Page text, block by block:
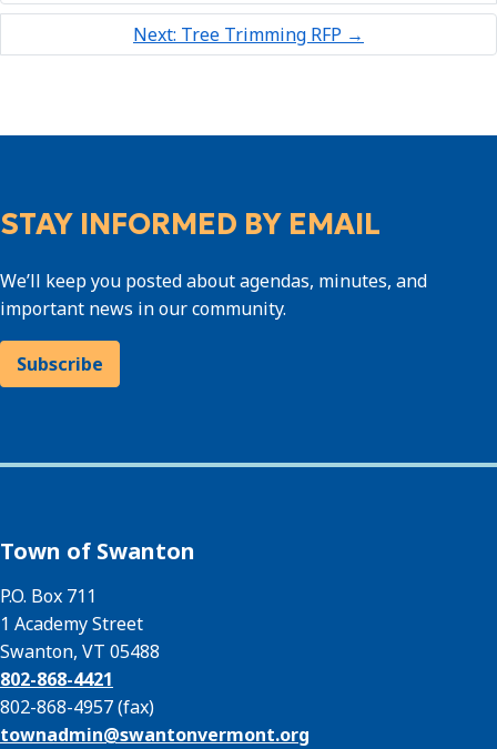
Next: Tree Trimming RFP →
STAY INFORMED BY EMAIL
We’ll keep you posted about agendas, minutes, and
important news in our community.
Subscribe
Town of Swanton
P.O. Box 711
1 Academy Street
Swanton, VT 05488
802-868-4421
802-868-4957 (fax)
townadmin@swantonvermont.org